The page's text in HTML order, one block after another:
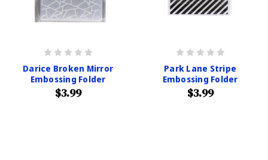
Darice Broken Mirror
Embossing Folder
$3.99
Park Lane Stripe
Embossing Folder
$3.99